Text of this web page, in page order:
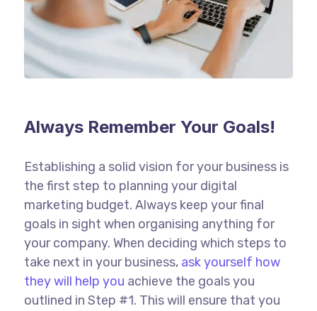
Always Remember Your Goals!
Establishing a solid vision for your business is
the first step to planning your digital
marketing budget. Always keep your final
goals in sight when organising anything for
your company. When deciding which steps to
take next in your business, ask yourself how
they will help you achieve the goals you
outlined in Step #1. This will ensure that you